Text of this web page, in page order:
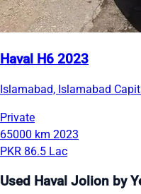
Haval H6 2023
Islamabad, Islamabad
Private
65000 km 2023
PKR 86.5 Lac
Used Haval Jolion by